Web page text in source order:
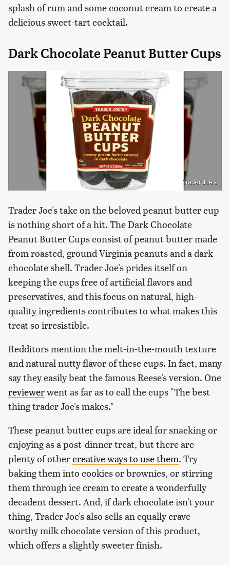
splash of rum and some coconut cream to create a
delicious sweet-tart cocktail.
Dark Chocolate Peanut Butter Cups
Trader Joe's
Trader Joe's take on the beloved peanut butter cup
is nothing short of a hit. The Dark Chocolate
Peanut Butter Cups consist of peanut butter made
from roasted, ground Virginia peanuts and a dark
chocolate shell. Trader Joe's prides itself on
keeping the cups free of artificial flavors and
preservatives, and this focus on natural, high-
quality ingredients contributes to what makes this
treat so irresistible.
Redditors mention the melt-in-the-mouth texture
and natural nutty flavor of these cups. In fact, many
say they easily beat the famous Reese's version. One
reviewerwent as far as to call the cups "The best
thing trader Joe's makes."
These peanut butter cups are ideal for snacking or
enjoying as a post-dinner treat, but there are
plenty of othercreative ways to use them. Try
baking them into cookies or brownies, or stirring
them through ice cream to create a wonderfully
decadent dessert. And, if dark chocolate isn't your
thing, Trader Joe's also sells an equally crave-
worthy milk chocolate version of this product,
which offers a slightly sweeter finish.